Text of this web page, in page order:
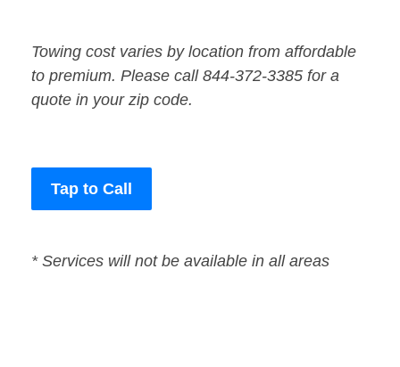
Towing cost varies by location from affordable
to premium. Please call 844-372-3385 for a
quote in your zip code.
Tap to Call
* Services will not be available in all areas